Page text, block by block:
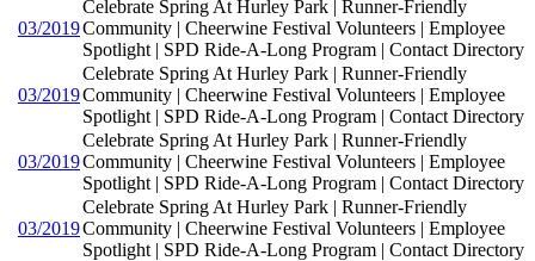
03/2019
Celebrate Spring At Hurley Park | Runner-Friendly
Community | Cheerwine Festival Volunteers | Employee
Spotlight | SPD Ride-A-Long Program | Contact Directory
03/2019
Celebrate Spring At Hurley Park | Runner-Friendly
Community | Cheerwine Festival Volunteers | Employee
Spotlight | SPD Ride-A-Long Program | Contact Directory
03/2019
Celebrate Spring At Hurley Park | Runner-Friendly
Community | Cheerwine Festival Volunteers | Employee
Spotlight | SPD Ride-A-Long Program | Contact Directory
03/2019
Celebrate Spring At Hurley Park | Runner-Friendly
Community | Cheerwine Festival Volunteers | Employee
Spotlight | SPD Ride-A-Long Program | Contact Directory